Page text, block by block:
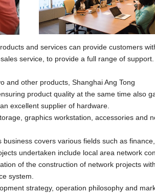
and services can provide customers
service, to provide a full range of
and other products, Shanghai Ang Tong
product quality at the same time also
excellent supplier of hardware.
graphics workstation, accessories and
covers various fields such as finance,
undertaken include local area network
of the construction of network projects with
system.
strategy, operation philosophy and